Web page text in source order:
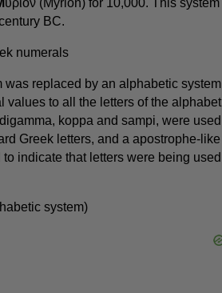
ύριον (Myrion) for 10,000. This system
BC.
was replaced by an alphabetic system
values to all the letters of the
koppa and sampi, were used
Greek letters, and a apostrophe-like
indicate that letters were being used